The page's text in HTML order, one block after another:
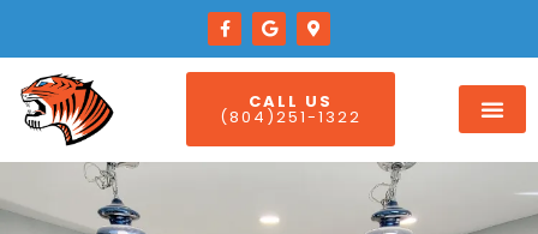
CALL US
(804)251-1322